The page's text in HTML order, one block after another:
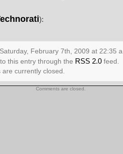
):
February 7th, 2009 at 22:35
this entry through the RSS 2.0 feed.
are currently closed.
Comments are closed.